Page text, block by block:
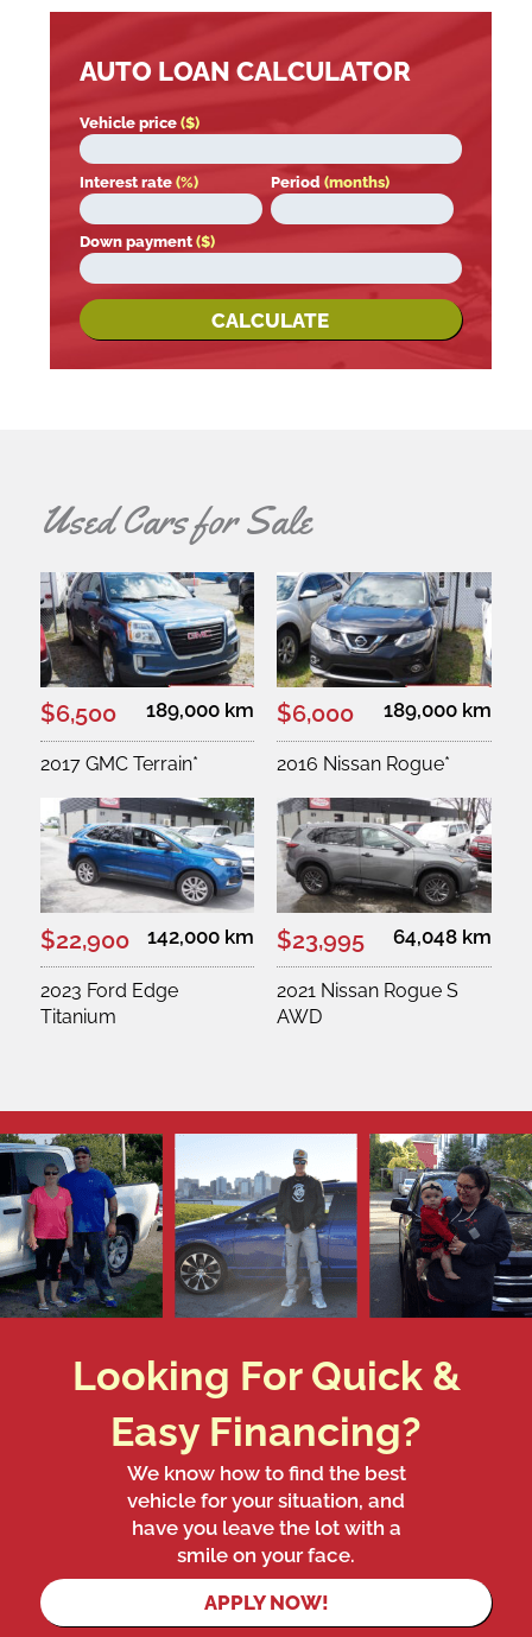
AUTO LOAN CALCULATOR
Vehicle price ($)
Interest rate (%) Period (months)
Down payment ($)
CALCULATE
Used Cars for Sale
189,000 km
$6,500
2017 GMC Terrain*
189,000 km
$6,000
2016 Nissan Rogue*
142,000 km
$22,900
2023 Ford Edge
Titanium
64,048 km
$23,995
2021 Nissan Rogue S
AWD
Looking For Quick &
Easy Financing?
We know how to find the best
vehicle for your situation, and
have you leave the lot with a
smile on your face.
APPLY NOW!